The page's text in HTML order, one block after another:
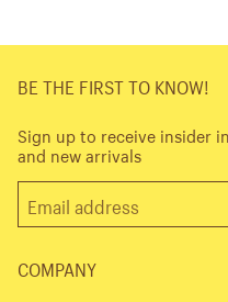
BE THE FIRST TO KNOW!
Sign up to receive insider
and new arrivals
COMPANY